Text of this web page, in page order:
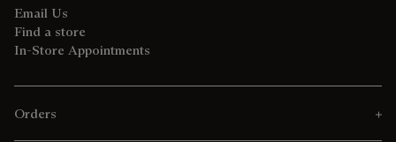
Email Us
Find a store
In-Store Appointments
Orders